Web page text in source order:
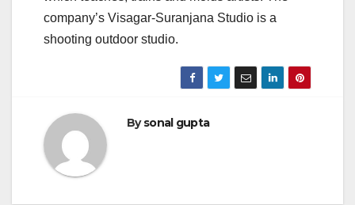
company’s Visagar-Suranjana Studio is a
shooting outdoor studio.
Bysonal gupta